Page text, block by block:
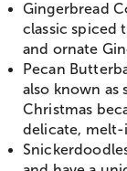
Gingerbread
classic spiced
and ornate
Pecan
also known as
Christmas
delicate,